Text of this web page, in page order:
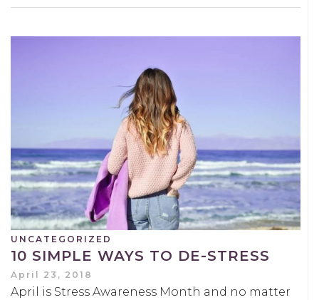
UNCATEGORIZED
10 SIMPLE WAYS TO DE-STRESS
April 23, 2018
April is Stress Awareness Month and no matter